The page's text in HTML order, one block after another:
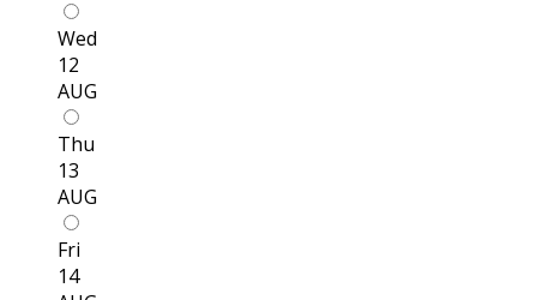
Wed
12
AUG
Thu
13
AUG
Fri
14